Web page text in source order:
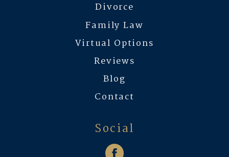
Divorce
Family Law
Virtual Options
Reviews
Blog
Contact
Social